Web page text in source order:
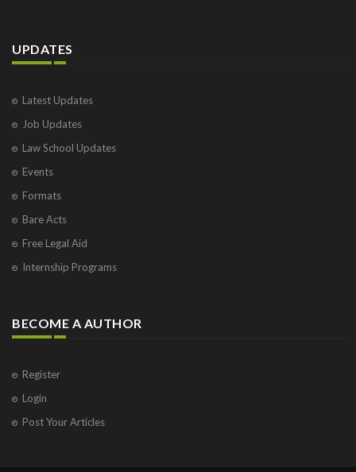
UPDATES
Latest Updates
Job Updates
Law School Updates
Events
Formats
Bare Acts
Free Legal Aid
Internship Programs
BECOME A AUTHOR
Register
Login
Post Your Articles